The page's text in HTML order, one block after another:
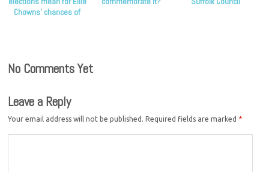
Chowns’ chances of
No Comments Yet
Leave a Reply
Your email address will not be published. Required fields are marked *